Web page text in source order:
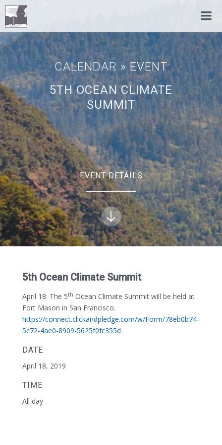
CALENDAR » EVENT
5TH OCEAN CLIMATE
SUMMIT
EVENT DETAILS
5th Ocean Climate Summit
April 18: The 5th Ocean Climate Summit will be held at
Fort Mason in San Francisco.
https://connect.clickandpledge.com/w/Form/78eb0b74-
5c72-4ae0-8909-5625f0fc355d
DATE
April 18, 2019
TIME
All day